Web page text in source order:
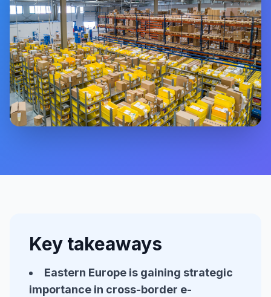
Key takeaways
Eastern Europe is gaining strategic
importance in cross-border e-